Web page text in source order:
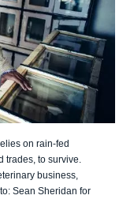
on rain-fed
trades, to survive.
business,
Sean Sheridan for